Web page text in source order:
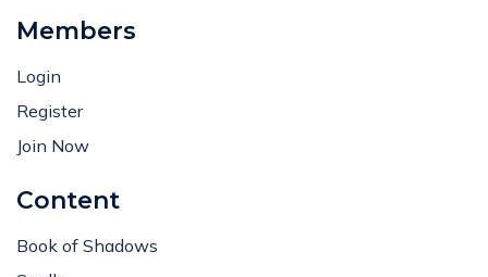
Members
Login
Register
Join Now
Content
Book of Shadows